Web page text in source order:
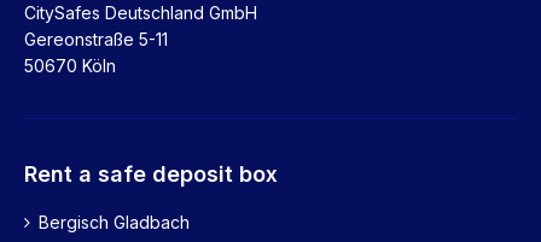
CitySafes Deutschland GmbH
Gereonstraße 5-11
50670 Köln
Rent a safe deposit box
Bergisch Gladbach